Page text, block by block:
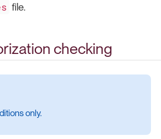
file.
checking
only.